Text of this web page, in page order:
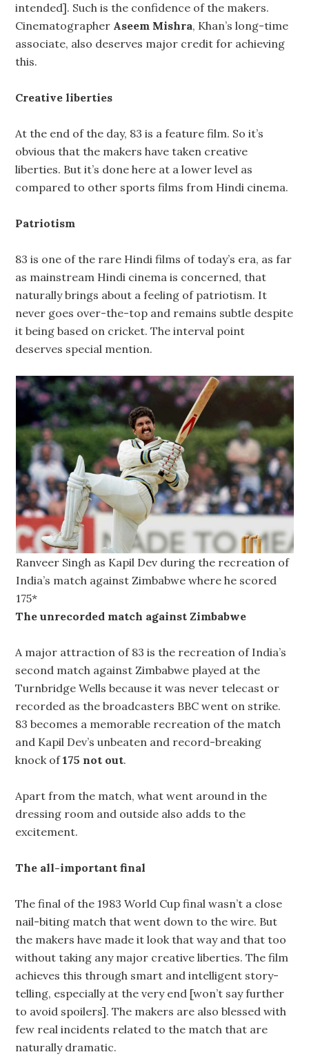
intended]. Such is the confidence of the makers.
Cinematographer Aseem Mishra, Khan’s long-time
associate, also deserves major credit for achieving
this.
Creative liberties
At the end of the day, 83 is a feature film. So it’s
obvious that the makers have taken creative
liberties. But it’s done here at a lower level as
compared to other sports films from Hindi cinema.
Patriotism
83 is one of the rare Hindi films of today’s era, as far
as mainstream Hindi cinema is concerned, that
naturally brings about a feeling of patriotism. It
never goes over-the-top and remains subtle despite
it being based on cricket. The interval point
deserves special mention.
Ranveer Singh as Kapil Dev during the recreation of
India’s match against Zimbabwe where he scored
175*
The unrecorded match against Zimbabwe
A major attraction of 83 is the recreation of India’s
second match against Zimbabwe played at the
Turnbridge Wells because it was never telecast or
recorded as the broadcasters BBC went on strike.
83 becomes a memorable recreation of the match
and Kapil Dev’s unbeaten and record-breaking
knock of175 not out.
Apart from the match, what went around in the
dressing room and outside also adds to the
excitement.
The all-important final
The final of the 1983 World Cup final wasn’t a close
nail-biting match that went down to the wire. But
the makers have made it look that way and that too
without taking any major creative liberties. The film
achieves this through smart and intelligent story-
telling, especially at the very end [won’t say further
to avoid spoilers]. The makers are also blessed with
few real incidents related to the match that are
naturally dramatic.